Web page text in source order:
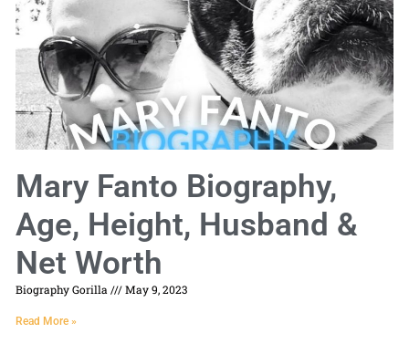
Mary Fanto Biography,
Age, Height, Husband &
Net Worth
Biography Gorilla May 9, 2023
Read More »